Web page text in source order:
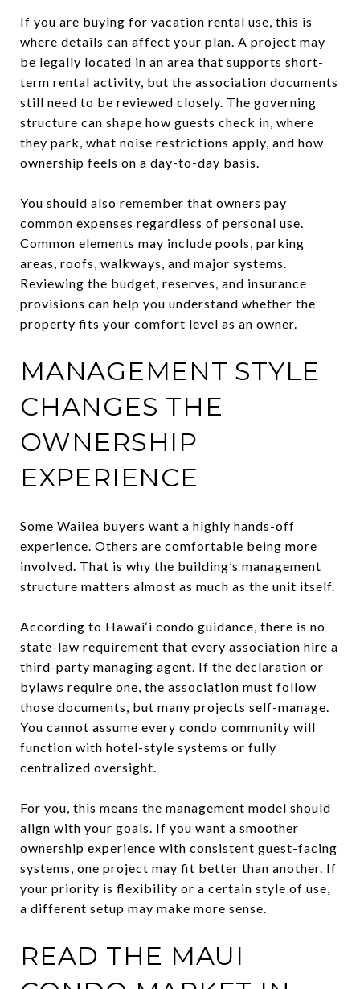
If you are buying for vacation rental use, this is
where details can affect your plan. A project may
be legally located in an area that supports short-
term rental activity, but the association documents
still need to be reviewed closely. The governing
structure can shape how guests check in, where
they park, what noise restrictions apply, and how
ownership feels on a day-to-day basis.
You should also remember that owners pay
common expenses regardless of personal use.
Common elements may include pools, parking
areas, roofs, walkways, and major systems.
Reviewing the budget, reserves, and insurance
provisions can help you understand whether the
property fits your comfort level as an owner.
MANAGEMENT STYLE
CHANGES THE
OWNERSHIP
EXPERIENCE
Some Wailea buyers want a highly hands-off
experience. Others are comfortable being more
involved. That is why the building’s management
structure matters almost as much as the unit itself.
According to Hawai‘i condo guidance, there is no
state-law requirement that every association hire a
third-party managing agent. If the declaration or
bylaws require one, the association must follow
those documents, but many projects self-manage.
You cannot assume every condo community will
function with hotel-style systems or fully
centralized oversight.
For you, this means the management model should
align with your goals. If you want a smoother
ownership experience with consistent guest-facing
systems, one project may fit better than another. If
your priority is flexibility or a certain style of use,
a different setup may make more sense.
READ THE MAUI